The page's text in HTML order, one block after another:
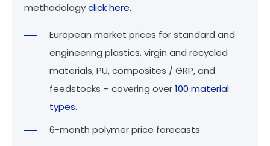
methodologyclick here.
European market prices for standard and
engineering plastics, virgin and recycled
materials, PU, composites / GRP, and
feedstocks – covering over100 material
types.
6-month polymer price forecasts